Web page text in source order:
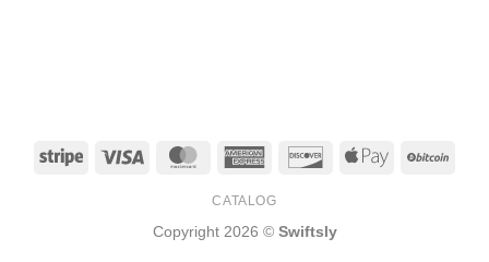
Stripe Visa MasterCardAmerican
DiscoverApple
CATALOG
Copyright 2026 © Swiftsly